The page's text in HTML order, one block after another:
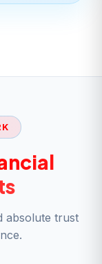
absolute trust